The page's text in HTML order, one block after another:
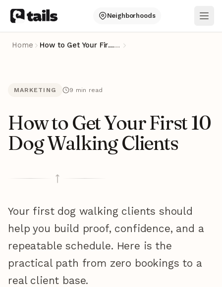
Neighborhoods
Home How to Get Your First 10 Dog Walking Clients…
MARKETING 9 min read
How to Get Your First 10
Dog Walking Clients
Your first dog walking clients should
help you build proof, confidence, and a
repeatable schedule. Here is the
practical path from zero bookings to a
real client base.